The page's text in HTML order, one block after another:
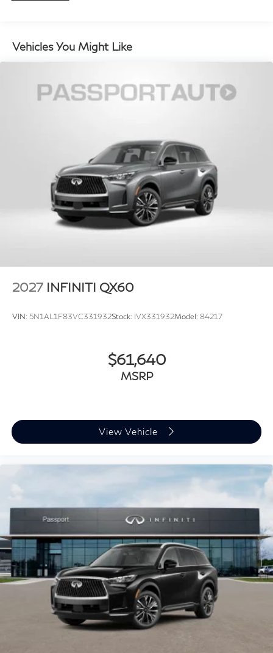
likely, Pedestrian impact prevention takes steps to
trips used to be stressful. Cruise control only
desired speed and let sensor technology maintain
a safe distance between you and surrounding
vehicles. It slows you down; speeds you up and
even keeps you in your own lane. Meet your
ultimate co-pilot with hands-on cruise control.
Technology and Telematics
Mobile hotspot - WiFi on the fly. Connect your
private mobile hotspot and take the internet
up your data allowance. Find the hotspot with
PREMIUM PACKAGE, [B10] SPLASH GUARDS, [E09]
SUPER PREMIUM PAINT, [M92] CARGO PACKAGE,
[B92] BLACK ROOF RAIL CROSSBARS
Take advantage of our attractive low-rate financing
options. Our access to various Credit Unions and
National Banks can provide financing for most credit
levels. We can tailor a finance package to fit your
needs. To get started, complete our secure online credit
application.
Vehicles You Might Like
2027 INFINITI QX60
VIN: 5N1AL1F83VC331932Stock: IVX331932Model: 84217
$61,640
MSRP
View Vehicle